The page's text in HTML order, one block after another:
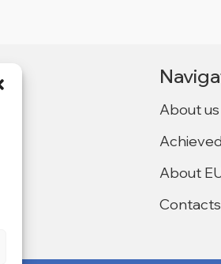
About us
About
Contacts